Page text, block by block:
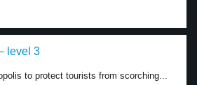
level 3
to protect tourists from scorching...